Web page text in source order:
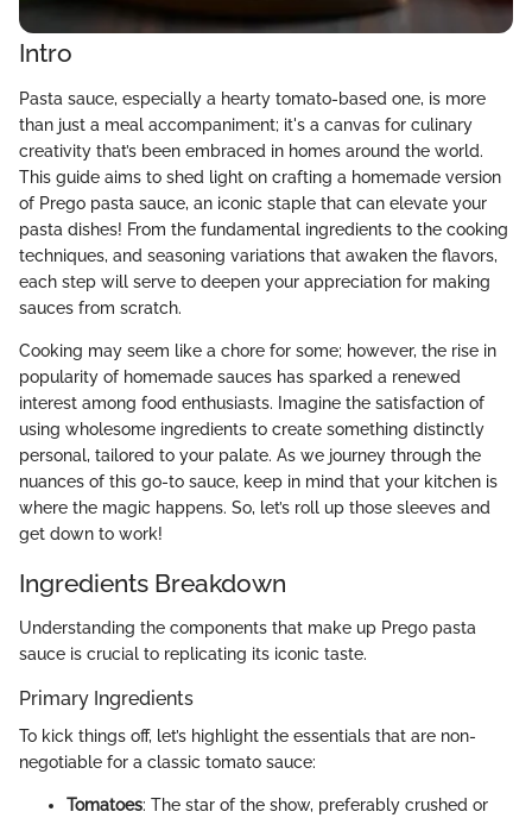
Intro
Pasta sauce, especially a hearty tomato-based one, is more
than just a meal accompaniment; it's a canvas for culinary
creativity that’s been embraced in homes around the world.
This guide aims to shed light on crafting a homemade version
of Prego pasta sauce, an iconic staple that can elevate your
pasta dishes! From the fundamental ingredients to the cooking
techniques, and seasoning variations that awaken the flavors,
each step will serve to deepen your appreciation for making
sauces from scratch.
Cooking may seem like a chore for some; however, the rise in
popularity of homemade sauces has sparked a renewed
interest among food enthusiasts. Imagine the satisfaction of
using wholesome ingredients to create something distinctly
personal, tailored to your palate. As we journey through the
nuances of this go-to sauce, keep in mind that your kitchen is
where the magic happens. So, let’s roll up those sleeves and
get down to work!
Ingredients Breakdown
Understanding the components that make up Prego pasta
sauce is crucial to replicating its iconic taste.
Primary Ingredients
To kick things off, let’s highlight the essentials that are non-
negotiable for a classic tomato sauce:
Tomatoes: The star of the show, preferably crushed or